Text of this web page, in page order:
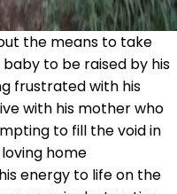
the means to take
to be raised by his
frustrated with his
with his mother who
to fill the void in
home
energy to life on the